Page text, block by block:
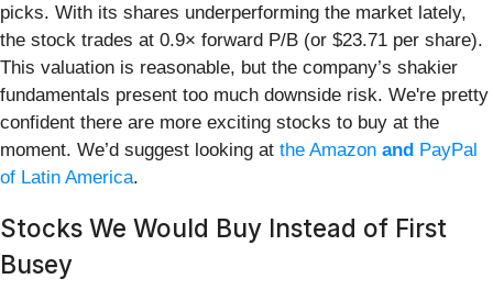
picks. With its shares underperforming the market lately,
the stock trades at 0.9× forward P/B (or $23.71 per share).
This valuation is reasonable, but the company’s shakier
fundamentals present too much downside risk. We're pretty
confident there are more exciting stocks to buy at the
moment. We’d suggest looking at the Amazon and PayPal
of Latin America.
Stocks We Would Buy Instead of First
Busey